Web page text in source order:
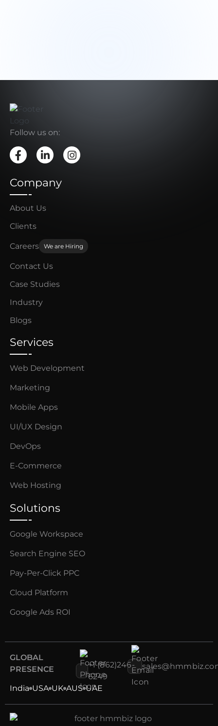
Follow us on:
Company
About Us
Clients
Careers We are Hiring
Contact Us
Case Studies
Industry
Blogs
Services
Web Development
Marketing
Mobile Apps
UI/UX Design
DevOps
E-Commerce
Web Hosting
Solutions
Google Workspace
Search Engine SEO
Pay-Per-Click PPC
Cloud Platform
Google Ads ROI
GLOBAL
PRESENCE
India USA UK AUS UAE
+1 (862)246-
6249